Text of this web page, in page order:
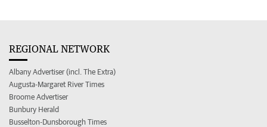
REGIONAL NETWORK
Albany Advertiser (incl. The Extra)
Augusta-Margaret River Times
Broome Advertiser
Bunbury Herald
Busselton-Dunsborough Times